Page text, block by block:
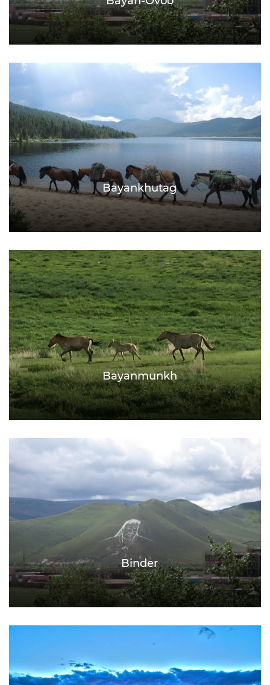
Bayankhutag
Bayanmunkh
Binder